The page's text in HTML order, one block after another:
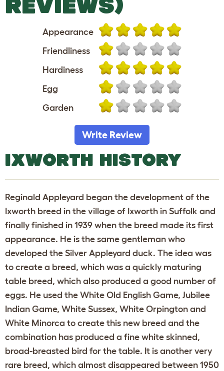
REVIEWS)
Appearance
Friendliness
Hardiness
Egg
Garden
Write Review
IXWORTH HISTORY
Reginald Appleyard began the development of the
Ixworth breed in the village of Ixworth in Suffolk and
finally finished in 1939 when the breed made its first
appearance. He is the same gentleman who
developed the Silver Appleyard duck. The idea was
to create a breed, which was a quickly maturing
table breed, which also produced a good number of
eggs. He used the White Old English Game, Jubilee
Indian Game, White Sussex, White Orpington and
White Minorca to create this new breed and the
combination has produced a fine white skinned,
broad-breasted bird for the table. It is another very
rare breed, which almost disappeared between 1950